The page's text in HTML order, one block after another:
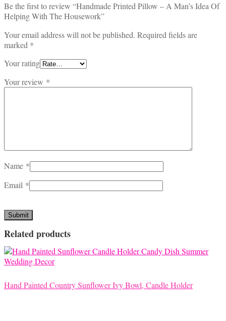
Be the first to review “Handmade Printed Pillow – A Man’s Idea Of
Helping With The Housework”
Your email address will not be published. Required fields are
marked *
Your rating
Your review *
Name *
Email *
Related products
Hand Painted Country Sunflower Ivy Bowl, Candle Holder